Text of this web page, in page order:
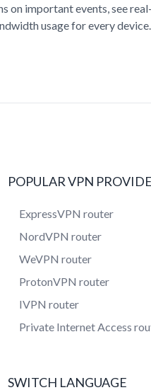
on important events, see
usage for every device.
POPULAR VPN
ExpressVPN router
NordVPN router
WeVPN router
ProtonVPN router
IVPN router
Private Internet Access
SWITCH LANGUAGE